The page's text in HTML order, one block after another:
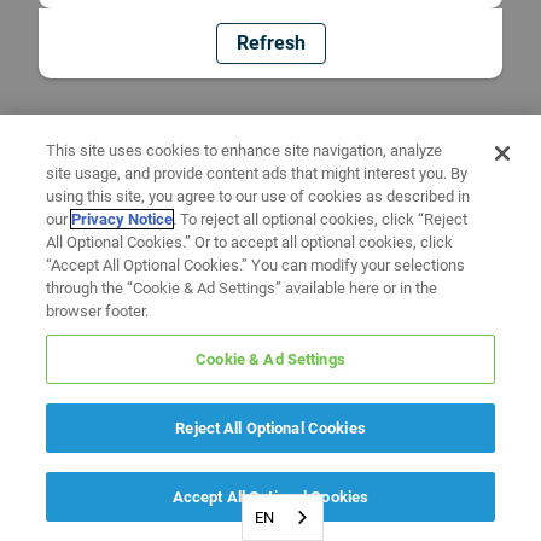
Refresh
EN
This site uses cookies to enhance site navigation, analyze
site usage, and provide content ads that might interest you. By
using this site, you agree to our use of cookies as described in
ourPrivacy Notice. To reject all optional cookies, click “Reject
All Optional Cookies.” Or to accept all optional cookies, click
“Accept All Optional Cookies.” You can modify your selections
through the “Cookie & Ad Settings” available here or in the
browser footer.
Cookie & Ad Settings
Reject All Optional Cookies
Accept All Optional Cookies